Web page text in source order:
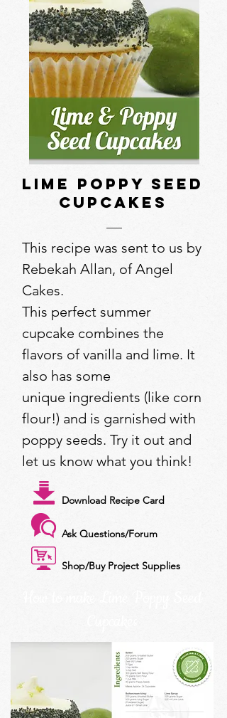
Lime Poppy Seed
Cupcakes
This recipe was sent to us by
Rebekah Allan, of Angel
Cakes.
This perfect summer
cupcake combines the
flavors of vanilla and lime. It
also has some
unique ingredients (like corn
flour!) and is garnished with
poppy seeds. Try it out and
let us know what you think!
Download Recipe Card
Ask Questions/Forum
Shop/Buy Project Supplies